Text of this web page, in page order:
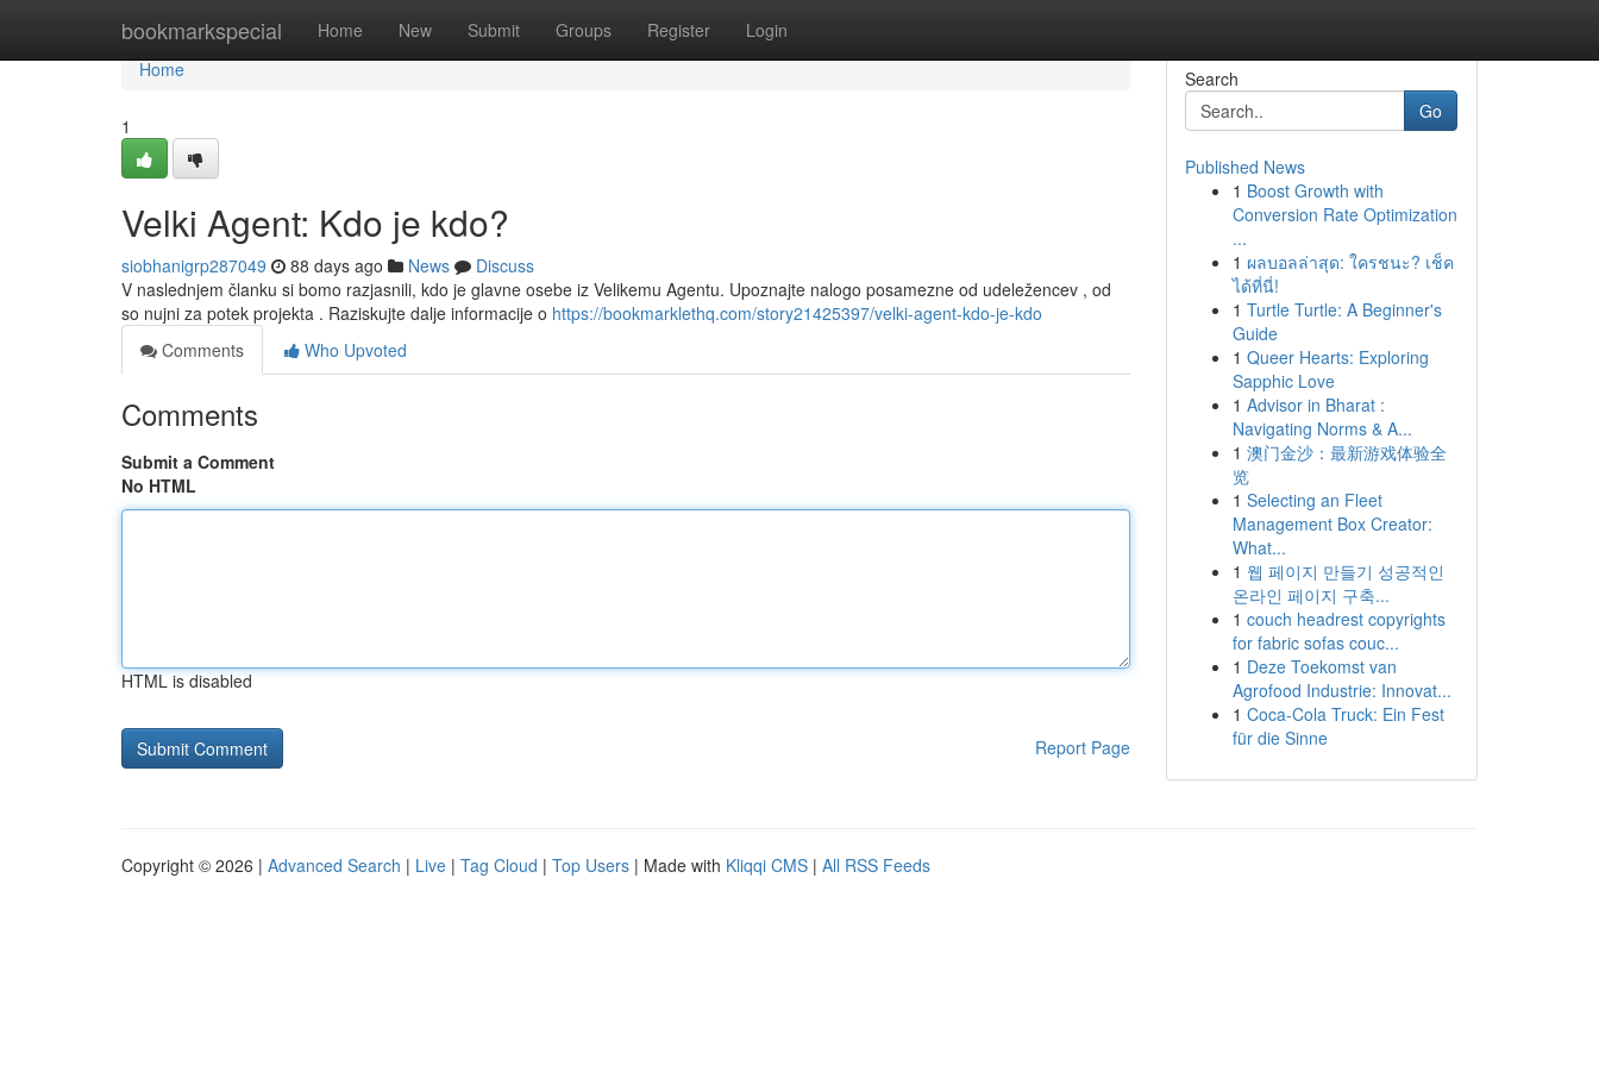
bookmarkspecial Home New Submit Groups Register Login
Home
Home
1
Velki Agent: Kdo je kdo?
siobhanigrp287049 88 days ago News
Discuss
V naslednjem članku si bomo razjasnili, kdo je glavne osebe iz Velikemu Agentu. Upoznajte nalogo posamezne od udeležencev , od
so nujni za potek projekta . Raziskujte dalje informacije o https://bookmarklethq.com/story21425397/velki-agent-kdo-je-kdo
Comments
Who Upvoted
Comments
Submit a Comment
No HTML
HTML is disabled
Report Page
Search
Go
Published News
1 Boost Growth with
Conversion Rate Optimization
...
1 ผลบอลล่าสุด: ใครชนะ? เช็ค
ได้ที่นี่!
1 Turtle Turtle: A Beginner's
Guide
1 Queer Hearts: Exploring
Sapphic Love
1 Advisor in Bharat :
Navigating Norms & A...
1 澳门金沙：最新游戏体验全
览
1 Selecting an Fleet
Management Box Creator:
What...
1 웹 페이지 만들기 성공적인
온라인 페이지 구축...
1 couch headrest copyrights
for fabric sofas couc...
1 Deze Toekomst van
Agrofood Industrie: Innovat...
1 Coca-Cola Truck: Ein Fest
für die Sinne
Copyright © 2026 | Advanced Search | Live | Tag Cloud | Top Users | Made with Kliqqi CMS | All RSS Feeds